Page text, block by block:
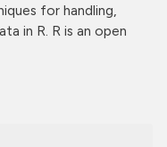
for handling,
in R. R is an open